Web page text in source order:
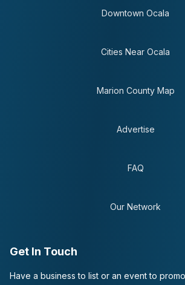
Downtown Ocala
Cities Near Ocala
Marion County Map
Advertise
FAQ
Our Network
Get In Touch
Have a business to list or an event to